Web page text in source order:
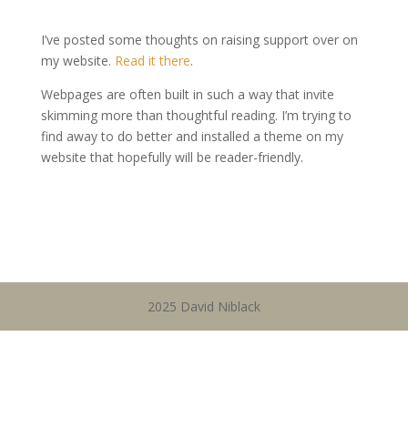
I’ve posted some thoughts on raising support over on
my website. Read it there.
Webpages are often built in such a way that invite
skimming more than thoughtful reading. I’m trying to
find away to do better and installed a theme on my
website that hopefully will be reader-friendly.
2025 David Niblack